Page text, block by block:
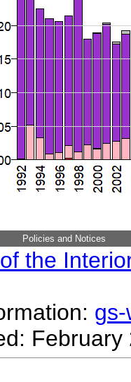
Policies and Notices
the